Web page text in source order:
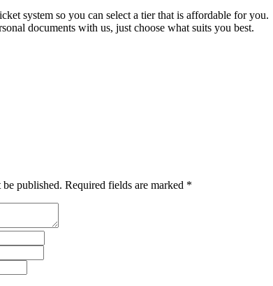
system so you can select a tier that is affordable for you.
documents with us, just choose what suits you best.
published. Required fields are marked *